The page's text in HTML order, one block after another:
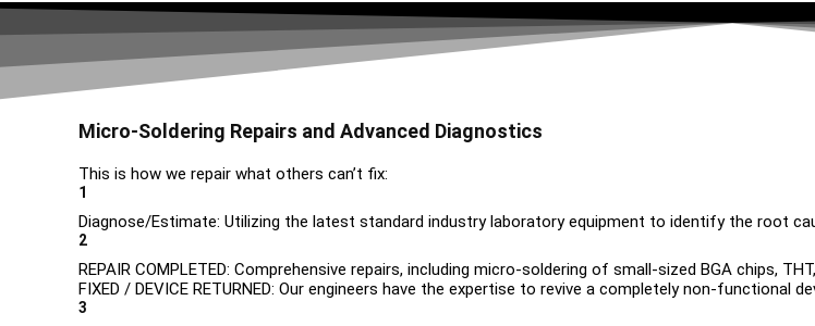
Micro-Soldering Repairs and Advanced Diagnostics
This is how we repair what others can’t fix:
1
Diagnose/Estimate: Utilizing the latest standard industry laboratory equipment to identify the root
2
REPAIR COMPLETED: Comprehensive repairs, including micro-soldering of small-sized BGA chips,
FIXED / DEVICE RETURNED: Our engineers have the expertise to revive a completely non-functional
3